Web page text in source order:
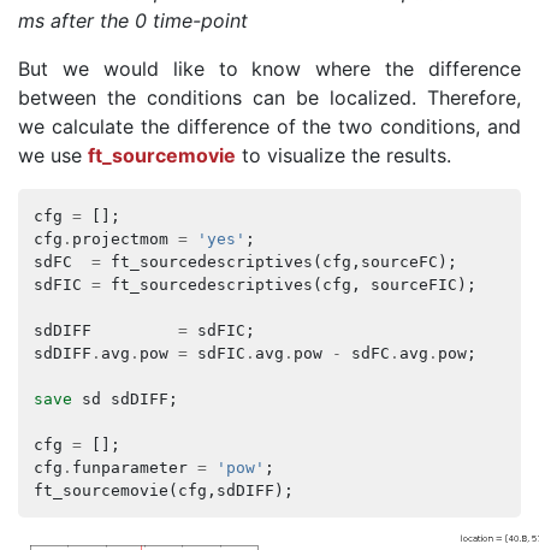
ms after the 0 time-point
But we would like to know where the difference
between the conditions can be localized. Therefore,
we calculate the difference of the two conditions, and
we use ft_sourcemovie to visualize the results.
cfg =
[];
cfg . projectmom = 'yes' ;
sdFC
= ft_sourcedescriptives ( cfg , sourceFC );
sdFIC = ft_sourcedescriptives ( cfg , sourceFIC );
sdDIFF = sdFIC ;
sdDIFF . avg . pow = sdFIC . avg . pow - sdFC . avg . pow;
save sd sdDIFF ;
cfg =
[];
cfg . funparameter = 'pow' ;
ft_sourcemovie ( cfg , sdDIFF );